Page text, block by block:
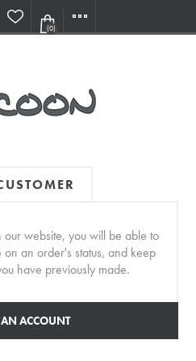
(0)
website, you will be able to
an order's status, and keep
have previously made.
AN ACCOUNT